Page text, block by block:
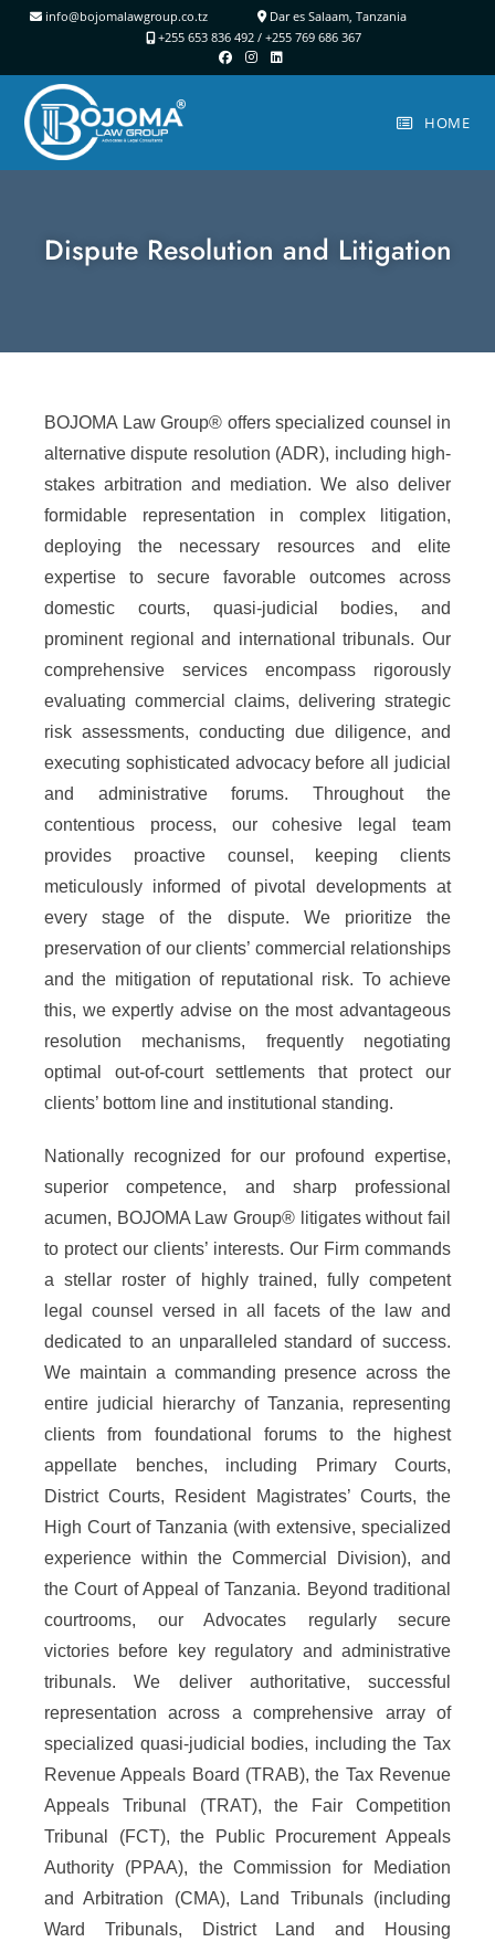
info@bojomalawgroup.co.tz
Dar es Salaam, Tanzania
+255 653 836 492 / +255 769 686 367
HOME
Dispute Resolution and Litigation
BOJOMA Law Group® offers specialized counsel in
alternative dispute resolution (ADR), including high-
stakes arbitration and mediation. We also deliver
formidable representation in complex litigation,
deploying the necessary resources and elite
expertise to secure favorable outcomes across
domestic courts, quasi-judicial bodies, and
prominent regional and international tribunals. Our
comprehensive services encompass rigorously
evaluating commercial claims, delivering strategic
risk assessments, conducting due diligence, and
executing sophisticated advocacy before all judicial
and administrative forums. Throughout the
contentious process, our cohesive legal team
provides proactive counsel, keeping clients
meticulously informed of pivotal developments at
every stage of the dispute. We prioritize the
preservation of our clients’ commercial relationships
and the mitigation of reputational risk. To achieve
this, we expertly advise on the most advantageous
resolution mechanisms, frequently negotiating
optimal out-of-court settlements that protect our
clients’ bottom line and institutional standing.
Nationally recognized for our profound expertise,
superior competence, and sharp professional
acumen, BOJOMA Law Group® litigates without fail
to protect our clients’ interests. Our Firm commands
a stellar roster of highly trained, fully competent
legal counsel versed in all facets of the law and
dedicated to an unparalleled standard of success.
We maintain a commanding presence across the
entire judicial hierarchy of Tanzania, representing
clients from foundational forums to the highest
appellate benches, including Primary Courts,
District Courts, Resident Magistrates’ Courts, the
High Court of Tanzania (with extensive, specialized
experience within the Commercial Division), and
the Court of Appeal of Tanzania. Beyond traditional
courtrooms, our Advocates regularly secure
victories before key regulatory and administrative
tribunals. We deliver authoritative, successful
representation across a comprehensive array of
specialized quasi-judicial bodies, including the Tax
Revenue Appeals Board (TRAB), the Tax Revenue
Appeals Tribunal (TRAT), the Fair Competition
Tribunal (FCT), the Public Procurement Appeals
Authority (PPAA), the Commission for Mediation
and Arbitration (CMA), Land Tribunals (including
Ward Tribunals, District Land and Housing